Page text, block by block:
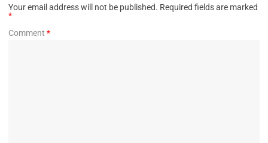
Your email address will not be published. Required fields are marked
*
Comment *